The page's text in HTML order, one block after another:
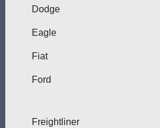
Dodge
Eagle
Fiat
Ford
Freightliner